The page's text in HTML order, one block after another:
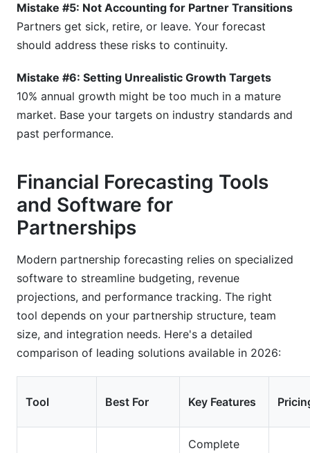
Mistake #5: Not Accounting for Partner Transitions
Partners get sick, retire, or leave. Your forecast
should address these risks to continuity.
Mistake #6: Setting Unrealistic Growth Targets
10% annual growth might be too much in a mature
market. Base your targets on industry standards and
past performance.
Financial Forecasting Tools
and Software for
Partnerships
Modern partnership forecasting relies on specialized
software to streamline budgeting, revenue
projections, and performance tracking. The right
tool depends on your partnership structure, team
size, and integration needs. Here's a detailed
comparison of leading solutions available in 2026:
Tool Best For Key Features
Complete